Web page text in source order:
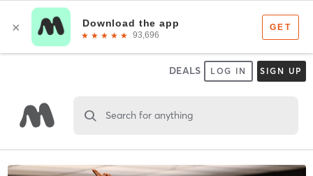
DEALS LOG IN SIGN UP
Search for anything